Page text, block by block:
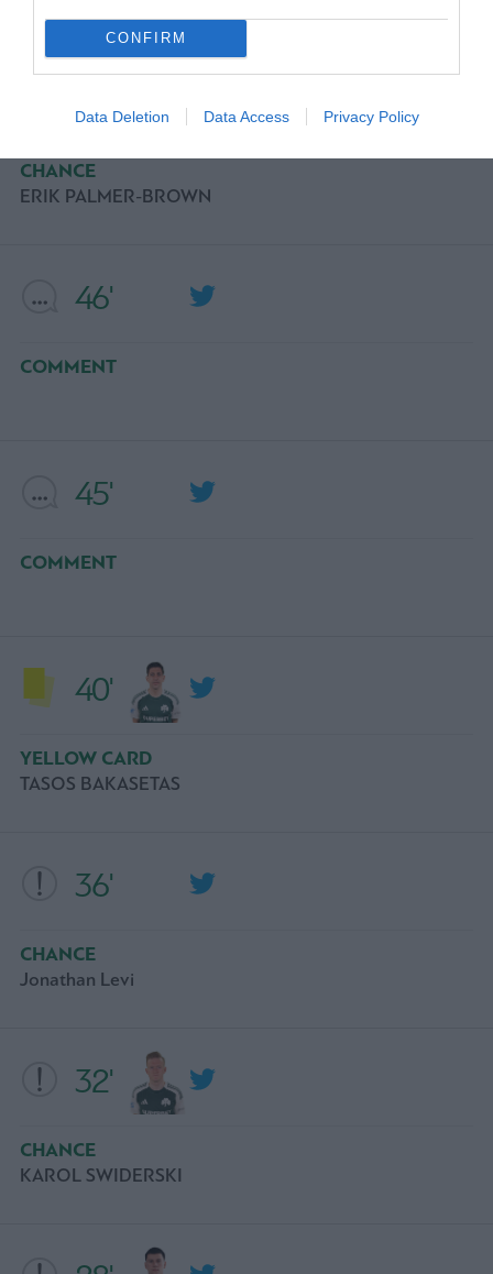
CONFIRM
Data Deletion Data Access Privacy Policy
32'
CHANCE
KAROL SWIDERSKI
36'
CHANCE
Jonathan Levi
40'
YELLOW CARD
TASOS BAKASETAS
45'
COMMENT
46'
COMMENT
54'
CHANCE
ERIK PALMER-BROWN